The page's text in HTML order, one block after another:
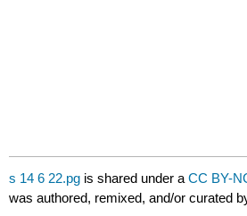
s 14 6 22.pg is shared under aCC BY-
was authored, remixed, and/or curated